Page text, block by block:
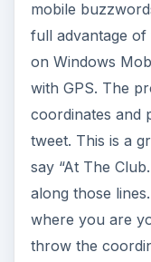
mobile
full advantage
on Windows
with GPS. The
coordinates and
tweet. This is a
say “At The
along those
where you are
throw the